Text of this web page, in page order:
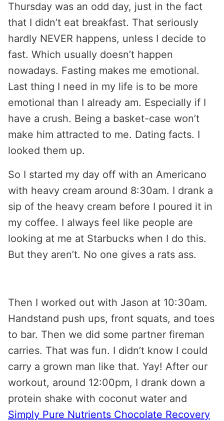
Thursday was an odd day, just in the fact
that I didn’t eat breakfast. That seriously
hardly NEVER happens, unless I decide to
fast. Which usually doesn’t happen
nowadays. Fasting makes me emotional.
Last thing I need in my life is to be more
emotional than I already am. Especially if I
have a crush. Being a basket-case won’t
make him attracted to me. Dating facts. I
looked them up.
So I started my day off with an Americano
with heavy cream around 8:30am. I drank a
sip of the heavy cream before I poured it in
my coffee. I always feel like people are
looking at me at Starbucks when I do this.
But they aren’t. No one gives a rats ass.
Then I worked out with Jason at 10:30am.
Handstand push ups, front squats, and toes
to bar. Then we did some partner fireman
carries. That was fun. I didn’t know I could
carry a grown man like that. Yay! After our
workout, around 12:00pm, I drank down a
protein shake with coconut water and
Simply Pure Nutrients Chocolate Recovery